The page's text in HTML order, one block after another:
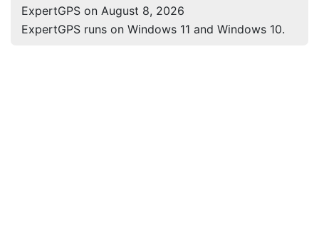
ExpertGPS on August 8, 2026
ExpertGPS runs on Windows 11 and Windows 10.